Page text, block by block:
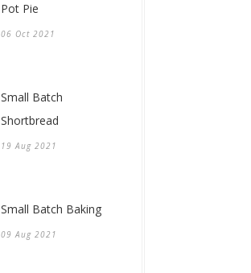
Pot Pie
06 Oct 2021
Small Batch
Shortbread
19 Aug 2021
Small Batch Baking
09 Aug 2021